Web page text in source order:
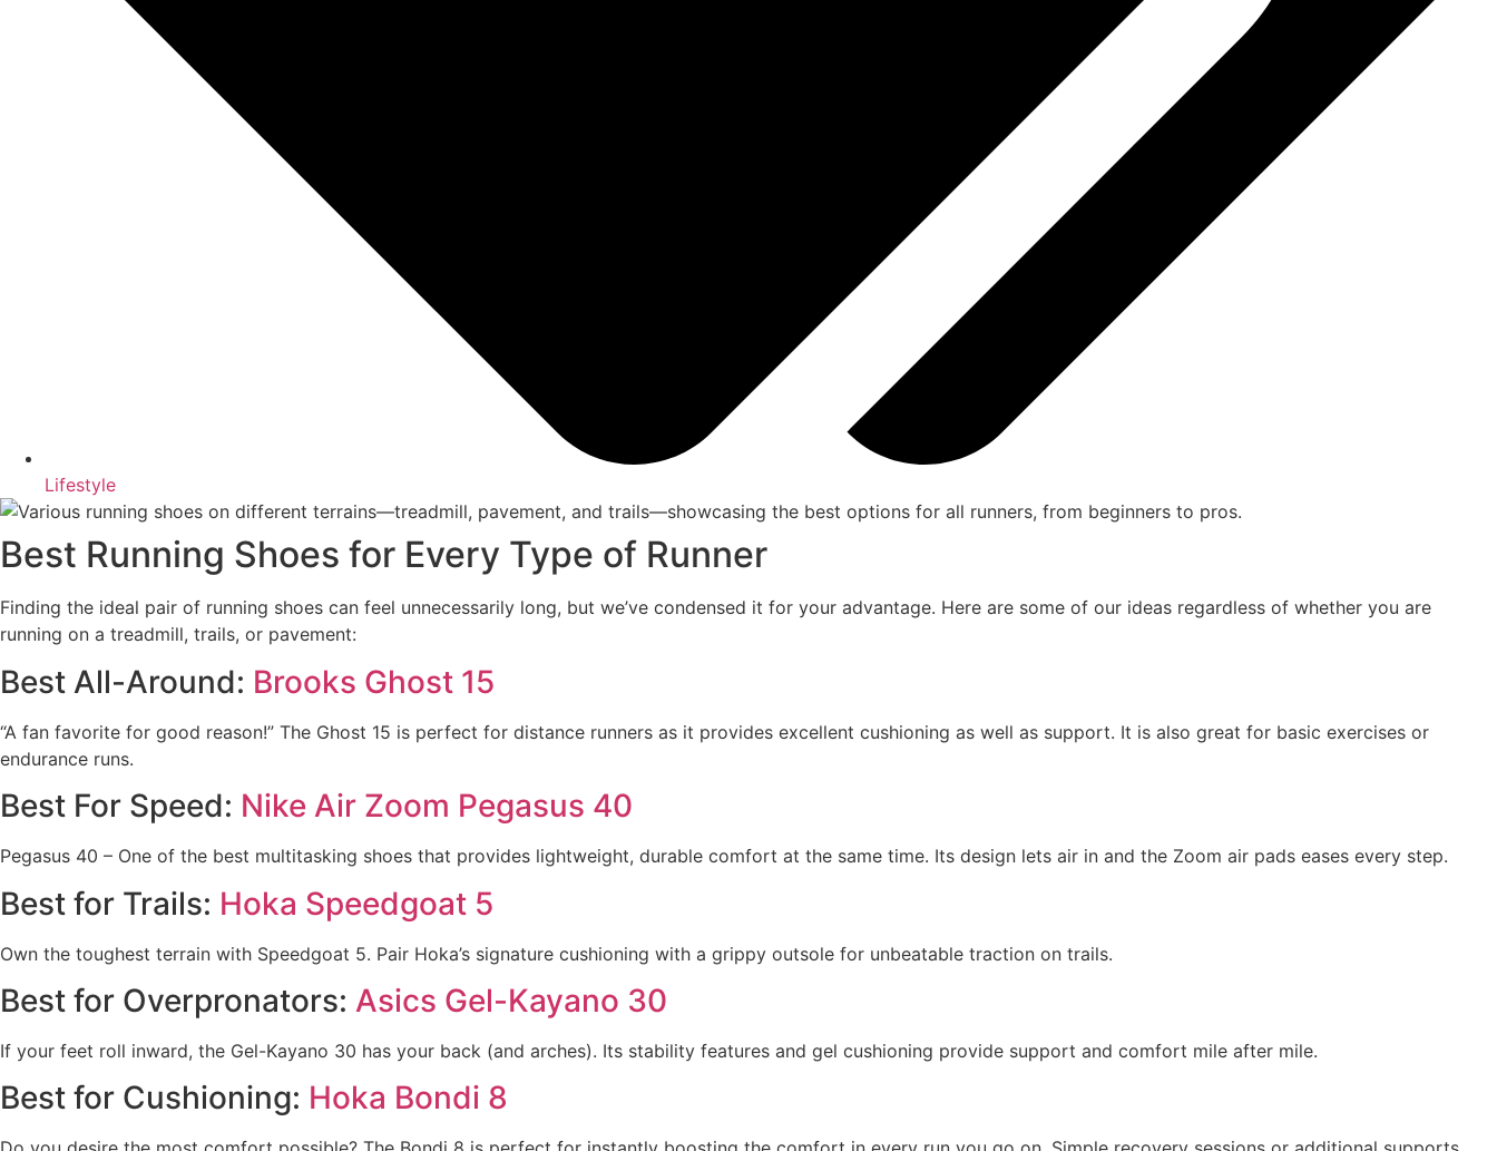
Lifestyle
Best Running Shoes for Every Type of Runner
Finding the ideal pair of running shoes can feel unnecessarily long, but we’ve condensed it for your advantage. Here are some of our ideas regardless of whether you are
running on a treadmill, trails, or pavement:
Best All-Around: Brooks Ghost 15
“A fan favorite for good reason!” The Ghost 15 is perfect for distance runners as it provides excellent cushioning as well as support. It is also great for basic exercises or
endurance runs.
Best For Speed: Nike Air Zoom Pegasus 40
Pegasus 40 – One of the best multitasking shoes that provides lightweight, durable comfort at the same time. Its design lets air in and the Zoom air pads eases every step.
Best for Trails: Hoka Speedgoat 5
Own the toughest terrain with Speedgoat 5. Pair Hoka’s signature cushioning with a grippy outsole for unbeatable traction on trails.
Best for Overpronators: Asics Gel-Kayano 30
If your feet roll inward, the Gel-Kayano 30 has your back (and arches). Its stability features and gel cushioning provide support and comfort mile after mile.
Best for Cushioning: Hoka Bondi 8